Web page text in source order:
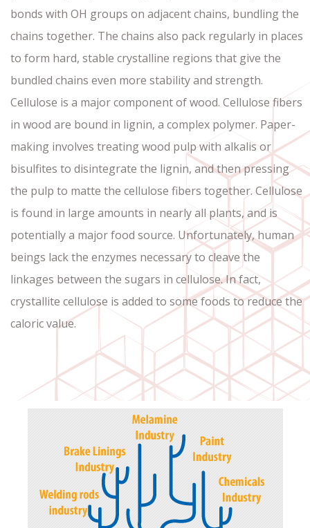
bonds with OH groups on adjacent chains, bundling the
chains together. The chains also pack regularly in places
to form hard, stable crystalline regions that give the
bundled chains even more stability and strength.
Cellulose is a major component of wood. Cellulose fibers
in wood are bound in lignin, a complex polymer. Paper-
making involves treating wood pulp with alkalis or
bisulfites to disintegrate the lignin, and then pressing
the pulp to matte the cellulose fibers together. Cellulose
is found in large amounts in nearly all plants, and is
potentially a major food source. Unfortunately, human
beings lack the enzymes necessary to cleave the
linkages between the sugars in cellulose. In fact,
crystallite cellulose is added to some foods to reduce the
caloric value.